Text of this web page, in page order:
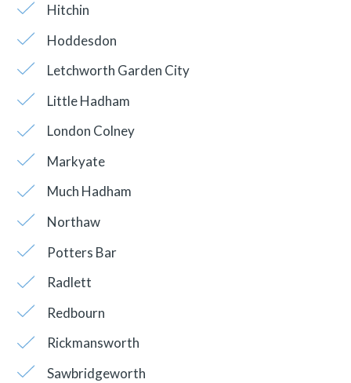
Hitchin
Hoddesdon
Letchworth Garden City
Little Hadham
London Colney
Markyate
Much Hadham
Northaw
Potters Bar
Radlett
Redbourn
Rickmansworth
Sawbridgeworth